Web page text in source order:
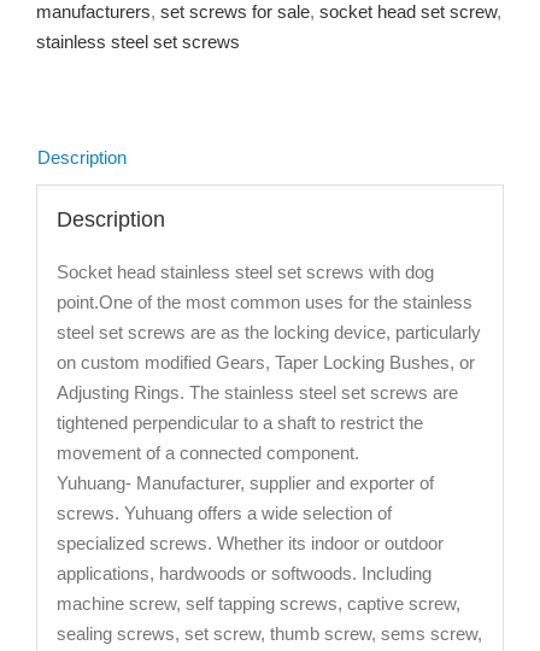
manufacturers, set screws for sale, socket head set screw,
stainless steel set screws
Description
Description
Socket head stainless steel set screws with dog
point.One of the most common uses for the stainless
steel set screws are as the locking device, particularly
on custom modified Gears, Taper Locking Bushes, or
Adjusting Rings. The stainless steel set screws are
tightened perpendicular to a shaft to restrict the
movement of a connected component.
Yuhuang- Manufacturer, supplier and exporter of
screws. Yuhuang offers a wide selection of
specialized screws. Whether its indoor or outdoor
applications, hardwoods or softwoods. Including
machine screw, self tapping screws, captive screw,
sealing screws, set screw, thumb screw, sems screw,